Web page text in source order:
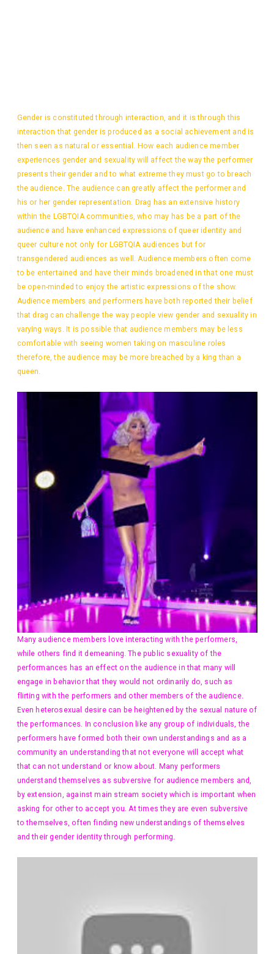
Gender is constituted through interaction, and it is through this
interaction that gender is produced as a social achievement and is
then seen as natural or essential. How each audience member
experiences gender and sexuality will affect the way the performer
presents their gender and to what extreme they must go to breach
the audience. The audience can greatly affect the performer and
his or her gender representation. Drag has an extensive history
within the LGBTQIA communities, who may has be a part of the
audience and have enhanced expressions of queer identity and
queer culture not only for LGBTQIA audiences but for
transgendered audiences as well. Audience members often come
to be entertained and have their minds broadened in that one must
be open-minded to enjoy the artistic expressions of the show.
Audience members and performers have both reported their belief
that drag can challenge the way people view gender and sexuality in
varying ways. It is possible that audience members may be less
comfortable with seeing women taking on masculine roles
therefore, the audience may be more breached by a king than a
queen.
Many audience members love interacting with the performers,
while others find it demeaning. The public sexuality of the
performances has an effect on the audience in that many will
engage in behavior that they would not ordinarily do, such as
flirting with the performers and other members of the audience.
Even heterosexual desire can be heightened by the sexual nature of
the performances. In conclusion like any group of individuals, the
performers have formed both their own understandings and as a
community an understanding that not everyone will accept what
that can not understand or know about. Many performers
understand themselves as subversive for audience members and,
by extension, against main stream society which is important when
asking for other to accept you. At times they are even subversive
to themselves, often finding new understandings of themselves
and their gender identity through performing.